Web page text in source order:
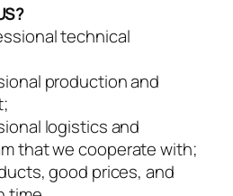
technical
production and
logistics and
that we cooperate with;
good prices, and